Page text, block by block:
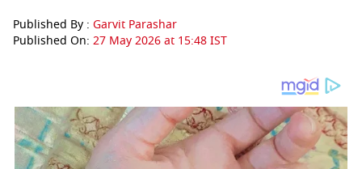
Published By : Garvit Parashar
Published On: 27 May 2026 at 15:48 IST